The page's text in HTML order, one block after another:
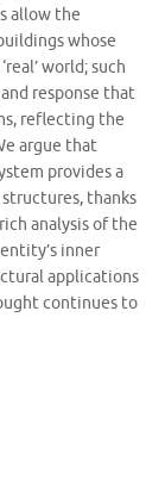
allow the
whose
world; such
response that
reflecting the
argue that
provides a
thanks
analysis of the
inner
applications
continues to